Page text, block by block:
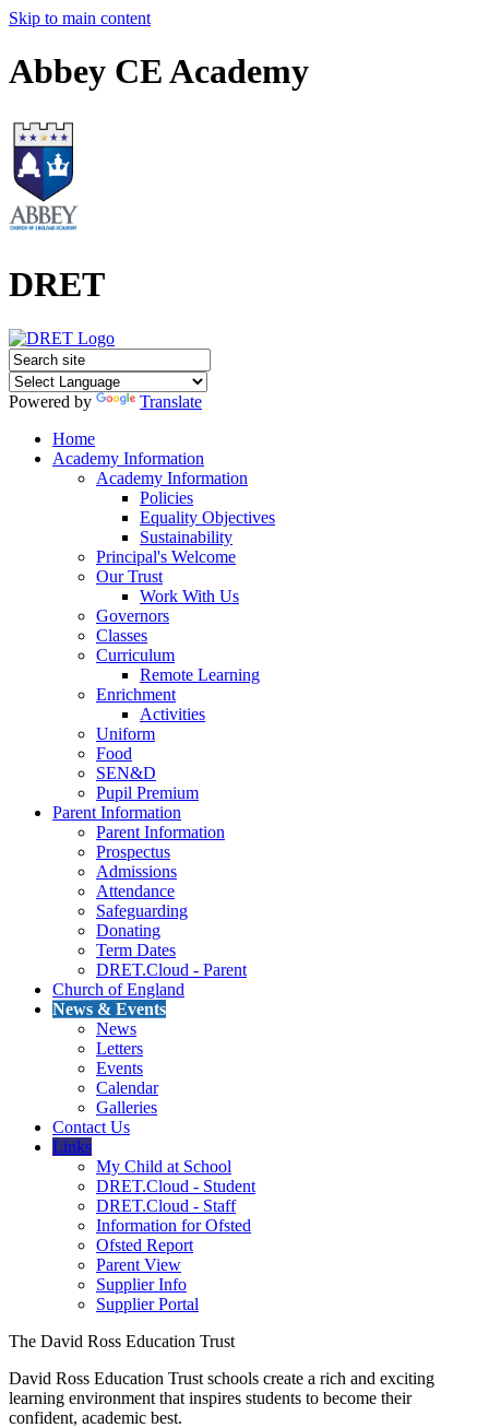
Skip to main content
Abbey CE Academy
DRET
Powered by
Translate
Home
Academy Information
Academy Information
Policies
Equality Objectives
Sustainability
Principal's Welcome
Our Trust
Work With Us
Governors
Classes
Curriculum
Remote Learning
Enrichment
Activities
Uniform
Food
SEN&D
Pupil Premium
Parent Information
Parent Information
Prospectus
Admissions
Attendance
Safeguarding
Donating
Term Dates
DRET.Cloud - Parent
Church of England
News & Events
News
Letters
Events
Calendar
Galleries
Contact Us
Links
My Child at School
DRET.Cloud - Student
DRET.Cloud - Staff
Information for Ofsted
Ofsted Report
Parent View
Supplier Info
Supplier Portal
The David Ross Education Trust
David Ross Education Trust schools create a rich and exciting
learning environment that inspires students to become their
confident, academic best.